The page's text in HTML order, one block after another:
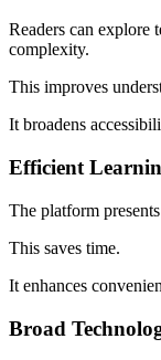
Readers can explore
complexity.
This improves
It broadens
Efficient
The platform
This saves time.
It enhances
Broad